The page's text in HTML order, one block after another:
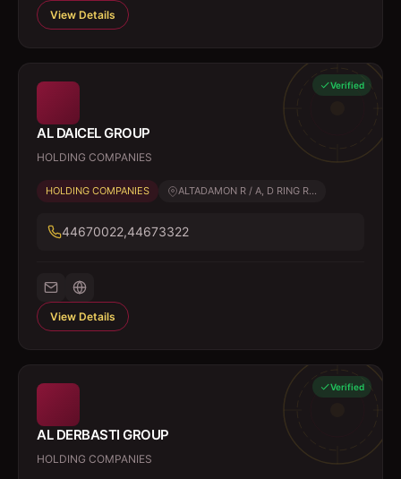
View Details
Verified
AL DAICEL GROUP
HOLDING COMPANIES
HOLDING COMPANIES ALTADAMON R / A, D RING R...
44670022,44673322
View Details
Verified
AL DERBASTI GROUP
HOLDING COMPANIES